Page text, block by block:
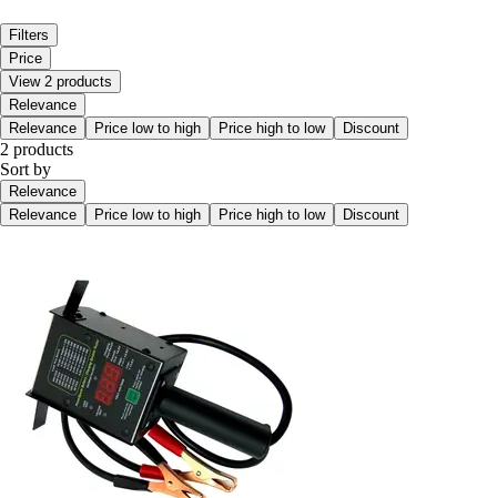
Filters
Price
View 2 products
Relevance
Relevance
Price low to high Price high to low Discount
2 products
Sort by
Relevance
Relevance
Price low to high Price high to low Discount